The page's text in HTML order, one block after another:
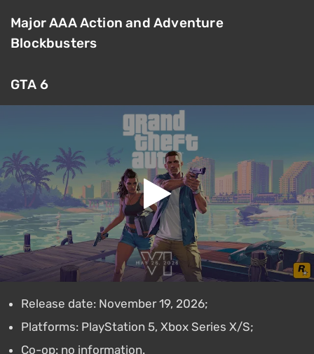
Major AAA Action and Adventure
Blockbusters
GTA 6
Release date: November 19, 2026;
Platforms: PlayStation 5, Xbox Series X/S;
Co-op: no information.